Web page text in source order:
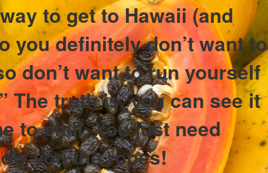
to get to Hawaii (and
you definitely don’t want to
don’t want to run yourself
The truth is, you can see it
to chill. You just need
you the ropes!